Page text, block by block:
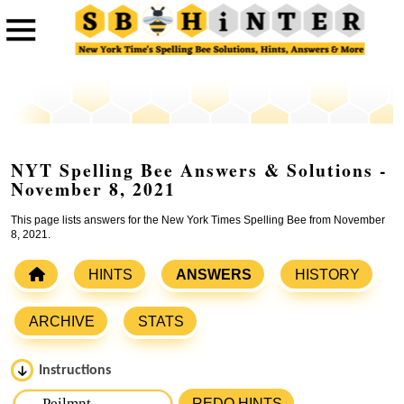
NYT Spelling Bee Answers & Solutions -
November 8, 2021
This page lists answers for the New York Times Spelling Bee from November
8, 2021.
HINTS ANSWERS HISTORY
ARCHIVE STATS
Instructions